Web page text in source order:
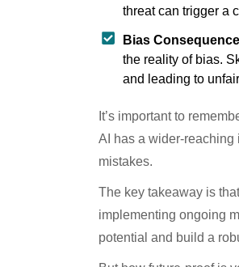
threat can trigger a
Bias
the reality of bias.
and leading to
It’s important to
AI has a wider-reaching
mistakes.
The key takeaway is
implementing ongoing
potential and build a